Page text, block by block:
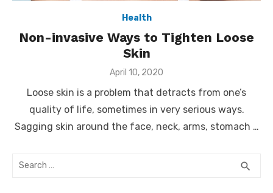
Health
Non-invasive Ways to Tighten Loose
Skin
Posted
April 10, 2020
Loose skin is a problem that detracts from one’s
quality of life, sometimes in very serious ways.
Sagging skin around the face, neck, arms, stomach …
Search
search